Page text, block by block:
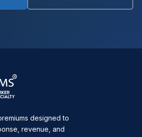
designed to
revenue, and